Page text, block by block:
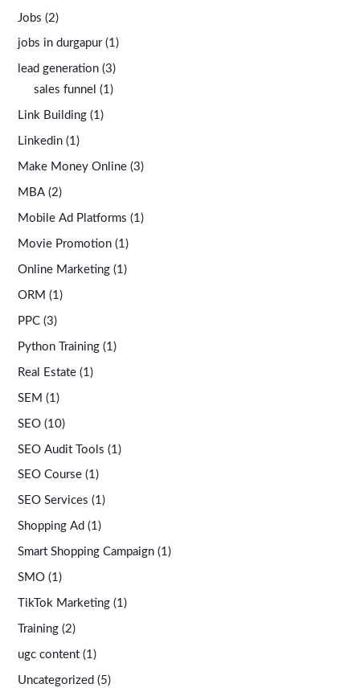
Jobs (2)
jobs in durgapur(1)
lead generation (3)
sales funnel (1)
Link Building (1)
Linkedin (1)
Make Money Online (3)
MBA (2)
Mobile Ad Platforms (1)
Movie Promotion (1)
Online Marketing (1)
ORM (1)
PPC (3)
Python Training (1)
Real Estate (1)
SEM (1)
SEO (10)
SEO Audit Tools (1)
SEO Course (1)
SEO Services (1)
Shopping Ad (1)
Smart Shopping Campaign (1)
SMO (1)
TikTok Marketing (1)
Training (2)
ugc content (1)
Uncategorized (5)